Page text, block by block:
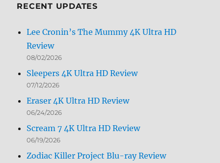
RECENT UPDATES
Lee Cronin’s The Mummy 4K Ultra HD
Review
08/02/2026
Sleepers 4K Ultra HD Review
07/12/2026
Eraser 4K Ultra HD Review
06/24/2026
Scream 7 4K Ultra HD Review
06/19/2026
Zodiac Killer Project Blu-ray Review